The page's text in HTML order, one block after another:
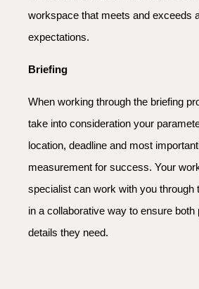
workspace that meets and exceeds
expectations.
Briefing
When working through the briefing
take into consideration your
location, deadline and most
measurement for success. Your
specialist can work with you through
in a collaborative way to ensure both
details they need.